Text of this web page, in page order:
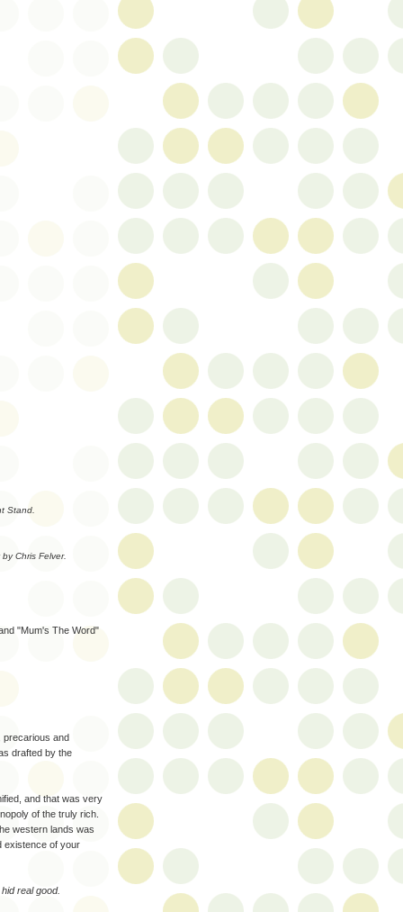
Stand.
Chris Felver.
"Mum's The Word"
precarious and
drafted by the
and that was very
of the truly rich.
western lands was
existence of your
real good.